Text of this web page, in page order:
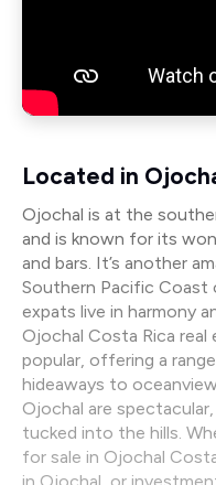
Located in
Ojochal is at the
and is known for its
and bars. It’s another
Southern Pacific Coast
expats live in harmony
Ojochal Costa Rica
popular, offering a
hideaways to
Ojochal are
tucked into the hills.
for sale in Ojochal